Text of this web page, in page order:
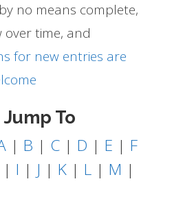
no means complete,
over time, and
for new entries are
Jump To
| B | C| D | E | F
| I | J | K| L| M |